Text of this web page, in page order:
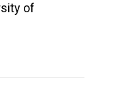
of